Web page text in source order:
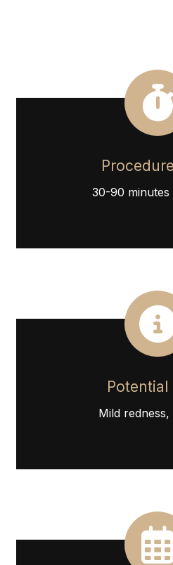
30-90
Potential
Mild redness,